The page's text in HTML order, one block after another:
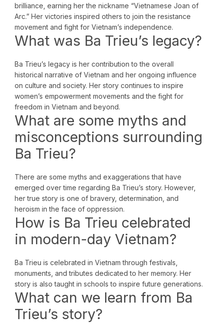
brilliance, earning her the nickname “Vietnamese Joan of
Arc.” Her victories inspired others to join the resistance
movement and fight for Vietnam’s independence.
What was Ba Trieu’s legacy?
Ba Trieu’s legacy is her contribution to the overall
historical narrative of Vietnam and her ongoing influence
on culture and society. Her story continues to inspire
women’s empowerment movements and the fight for
freedom in Vietnam and beyond.
What are some myths and
misconceptions surrounding
Ba Trieu?
There are some myths and exaggerations that have
emerged over time regarding Ba Trieu’s story. However,
her true story is one of bravery, determination, and
heroism in the face of oppression.
How is Ba Trieu celebrated
in modern-day Vietnam?
Ba Trieu is celebrated in Vietnam through festivals,
monuments, and tributes dedicated to her memory. Her
story is also taught in schools to inspire future generations.
What can we learn from Ba
Trieu’s story?